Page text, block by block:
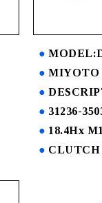
MIYOTO
31236-
18.4Hx